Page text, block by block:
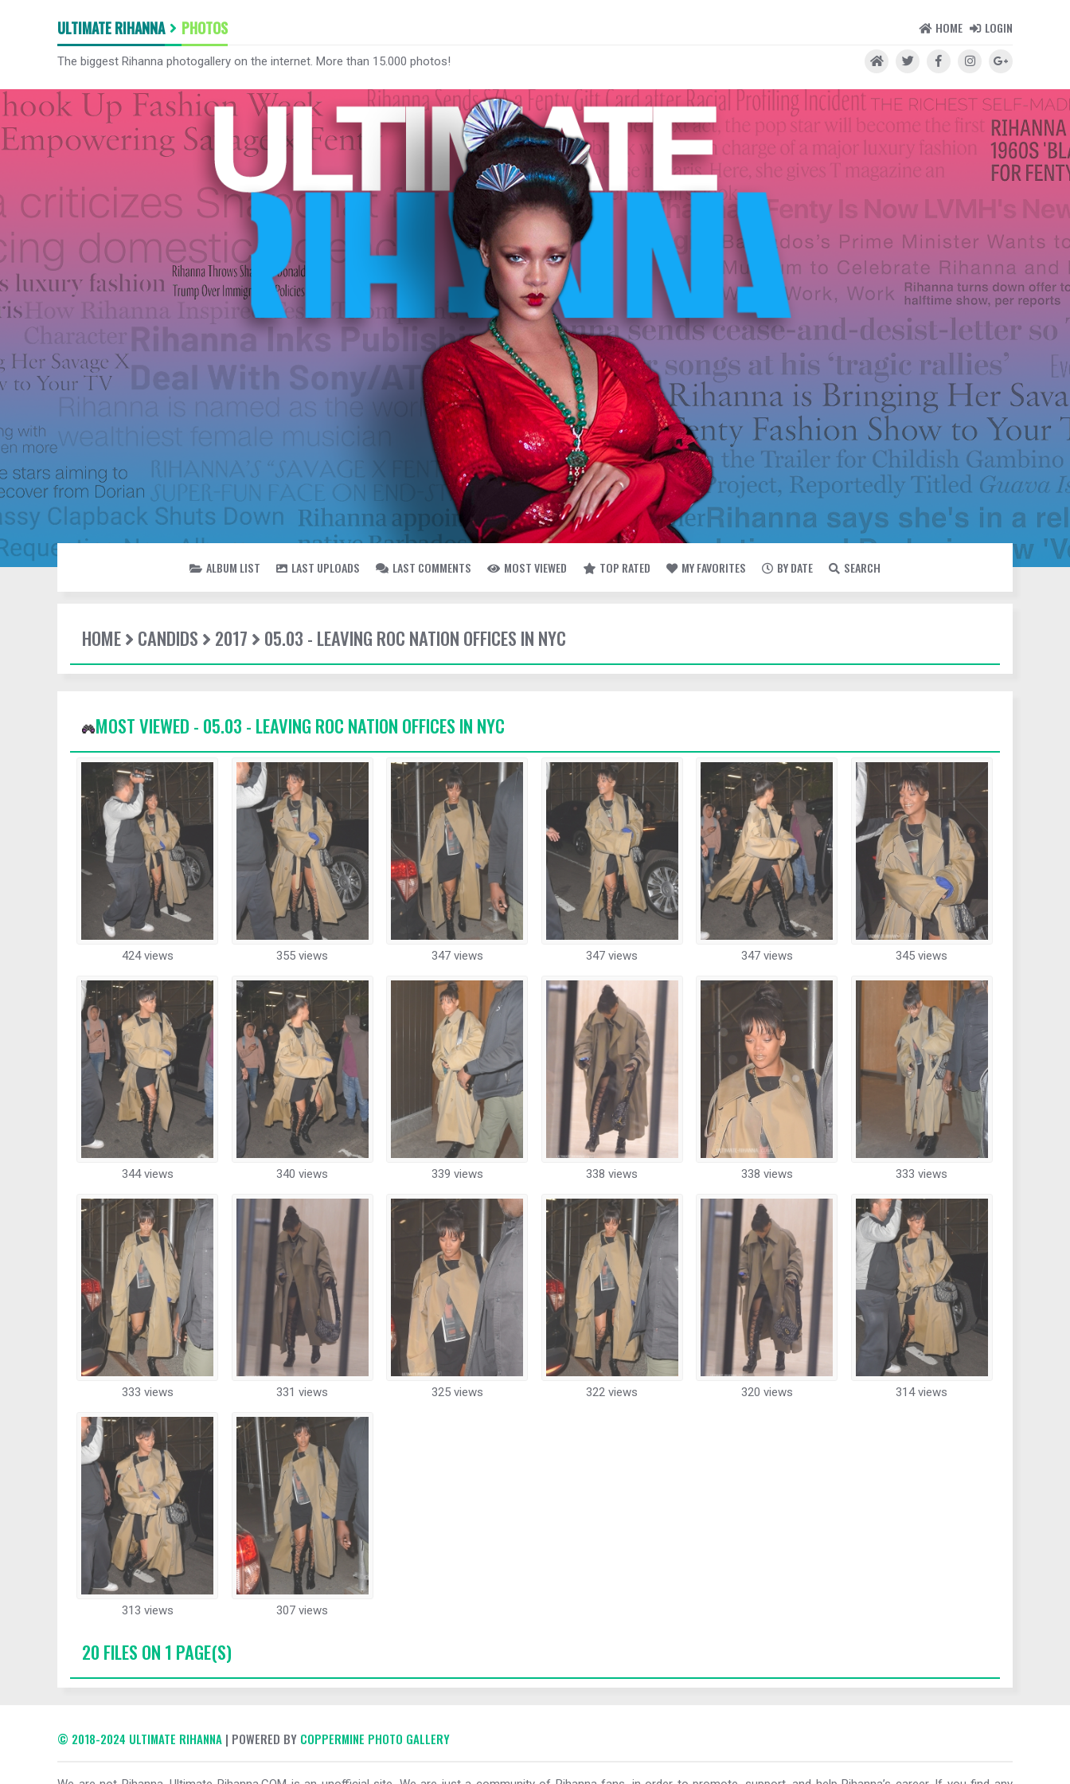
ULTIMATE RIHANNA PHOTOS HOME LOGIN
The biggest Rihanna photogallery on the internet. More than 15.000 photos!
ALBUM LIST LAST UPLOADS LAST COMMENTS MOST VIEWED TOP RATED MY FAVORITES BY DATE SEARCH
HOME CANDIDS 2017 05.03 - LEAVING ROC NATION OFFICES IN NYC
MOST VIEWED - 05.03 - LEAVING ROC NATION OFFICES IN NYC
424 views 355 views 347 views 347 views 347 views 345 views
344 views 340 views 339 views 338 views 338 views 333 views
333 views 331 views 325 views 322 views 320 views 314 views
313 views 307 views
20 FILES ON 1 PAGE(S)
© 2018-2024 ULTIMATE RIHANNA | POWERED BY COPPERMINE PHOTO GALLERY